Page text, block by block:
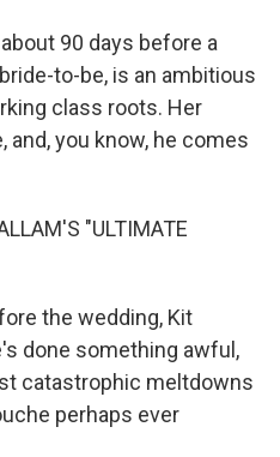
90 days before a
to-be, is an ambitious
class roots. Her
and, you know, he comes
"ULTIMATE
the wedding, Kit
done something awful,
catastrophic meltdowns
perhaps ever